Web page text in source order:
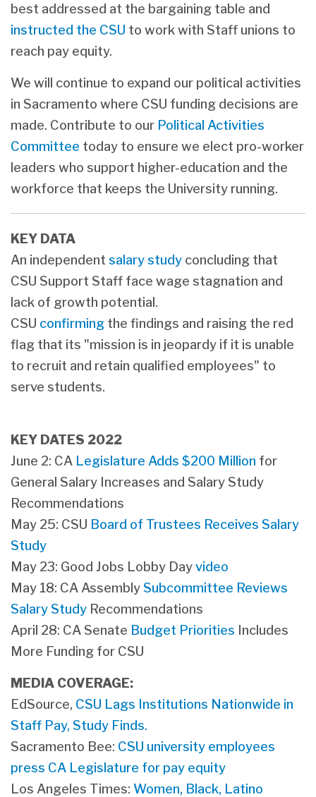
best addressed at the bargaining table and
instructed the CSU to work with Staff unions to
reach pay equity.
We will continue to expand our political activities
in Sacramento where CSU funding decisions are
made. Contribute to our Political Activities
Committee today to ensure we elect pro-worker
leaders who support higher-education and the
workforce that keeps the University running.
KEY DATA
An independent salary study concluding that
CSU Support Staff face wage stagnation and
lack of growth potential.
CSU confirming the findings and raising the red
flag that its "mission is in jeopardy if it is unable
to recruit and retain qualified employees" to
serve students.
KEY DATES 2022
June 2: CA Legislature Adds $200 Million for
General Salary Increases and Salary Study
Recommendations
May 25: CSU Board of Trustees Receives Salary
Study
May 23: Good Jobs Lobby Dayvideo
May 18: CA Assembly Subcommittee Reviews
Salary Study Recommendations
April 28: CA Senate Budget Priorities Includes
More Funding for CSU
MEDIA COVERAGE:
​EdSource, CSU Lags Institutions Nationwide in
Staff Pay, Study Finds.
Sacramento Bee: CSU university employees
press CA Legislature for pay equity
Los Angeles Times: Women, Black, Latino